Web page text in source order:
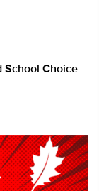
School Choice